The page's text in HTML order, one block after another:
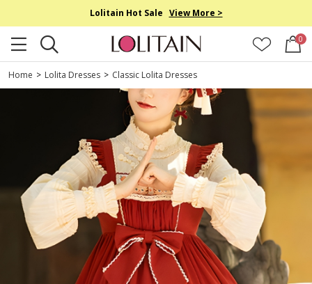
Lolitain Hot Sale View More >
0
Home > Lolita Dresses > Classic Lolita Dresses